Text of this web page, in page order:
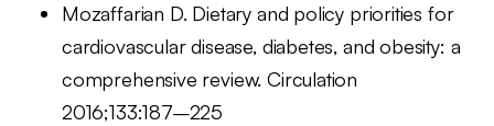
Mozaffarian D. Dietary and policy priorities for
cardiovascular disease, diabetes, and obesity: a
comprehensive review. Circulation
2016;133:187–225